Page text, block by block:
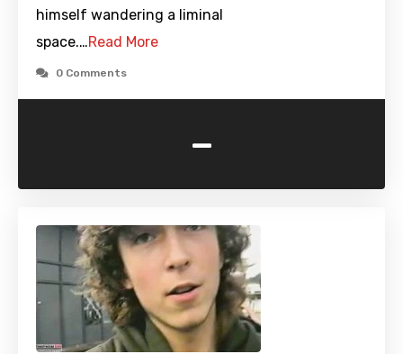
himself wandering a liminal
space.…Read More
0 Comments
-